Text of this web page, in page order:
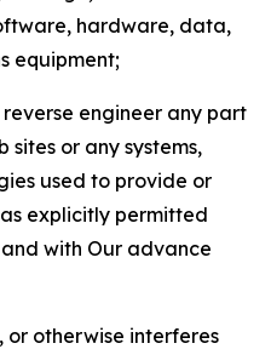
hardware, data,
equipment;
engineer any part
sites or any systems,
used to provide or
explicitly permitted
with Our advance
or otherwise interferes